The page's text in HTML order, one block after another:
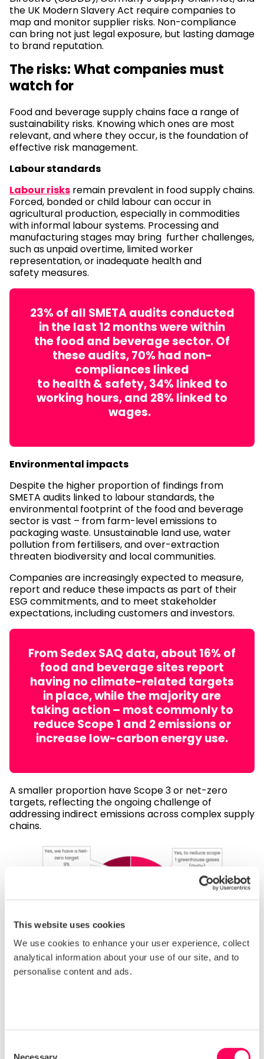
This website uses cookies
We use cookies to enhance your user experience, collect
analytical information about your use of our site, and to
personalise content and ads.
Necessary
the UK Modern Slavery Act require companies to
map and monitor supplier risks. Non-compliance
can bring not just legal exposure, but lasting damage
to brand reputation.
The risks: What companies must
watch for
Food and beverage supply chains face a range of
sustainability risks. Knowing which ones are most
relevant, and where they occur, is the foundation of
effective risk management.
Labour standards
Labour risks remain prevalent in food supply chains.
Forced, bonded or child labour can occur in
agricultural production, especially in commodities
with informal labour systems. Processing and
manufacturing stages may bring further challenges,
such as unpaid overtime, limited worker
representation, or inadequate health and
safety measures.
23% of all SMETA audits conducted
in the last 12 months were within
the food and beverage sector. Of
these audits, 70% had non-
compliances linked
to health & safety, 34% linked to
working hours, and 28% linked to
wages.
Environmental impacts
Despite the higher proportion of findings from
SMETA audits linked to labour standards, the
environmental footprint of the food and beverage
sector is vast – from farm-level emissions to
packaging waste. Unsustainable land use, water
pollution from fertilisers, and over-extraction
threaten biodiversity and local communities.
Companies are increasingly expected to measure,
report and reduce these impacts as part of their
ESG commitments, and to meet stakeholder
expectations, including customers and investors.
From Sedex SAQ data, about 16% of
food and beverage sites report
having no climate-related targets
in place, while the majority are
taking action – most commonly to
reduce Scope 1 and 2 emissions or
increase low-carbon energy use.
A smaller proportion have Scope 3 or net-zero
targets, reflecting the ongoing challenge of
addressing indirect emissions across complex supply
chains.
Weak governance can enable corruption, informal
subcontractors. In regions where inspections are